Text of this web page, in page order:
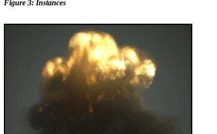
Figure 3: Instances